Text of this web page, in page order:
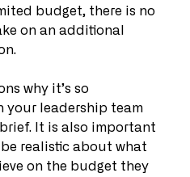
budget, there is no
on an additional
why it’s so
your leadership team
It is also important
realistic about what
on the budget they